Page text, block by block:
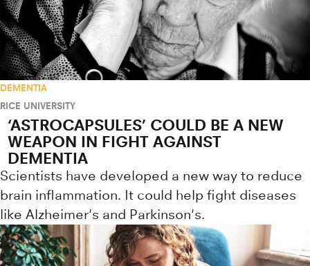
DEMENTIA
RICE UNIVERSITY
‘ASTROCAPSULES’ COULD BE A NEW
WEAPON IN FIGHT AGAINST
DEMENTIA
Scientists have developed a new way to reduce
brain inflammation. It could help fight diseases
like Alzheimer's and Parkinson's.